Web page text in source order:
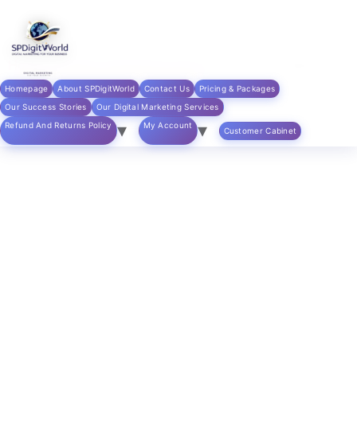
Skip to
Homepage About SPDigitWorld Contact Us
Pricing & Packages
Our Success Stories
Our Digital Marketing Services
Refund And Returns Policy
My Account
Customer Cabinet
Services – Blog Posts & Articles